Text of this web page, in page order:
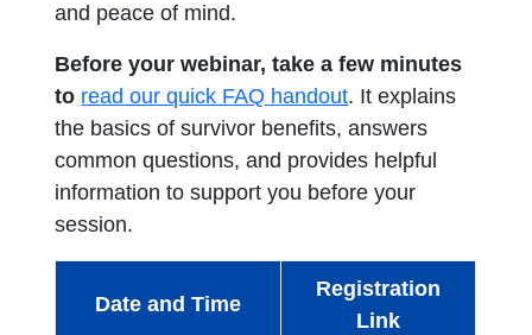
and peace of mind.
Before your webinar, take a few minutes
to read our quick FAQ handoutopens in a new tab
. It explains
the basics of survivor benefits, answers
common questions, and provides helpful
information to support you before your
session.
Date and Time
Registration
Link